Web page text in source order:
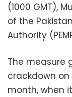
(1000 GMT),
of the
Authority
The measure
crackdown
month, when